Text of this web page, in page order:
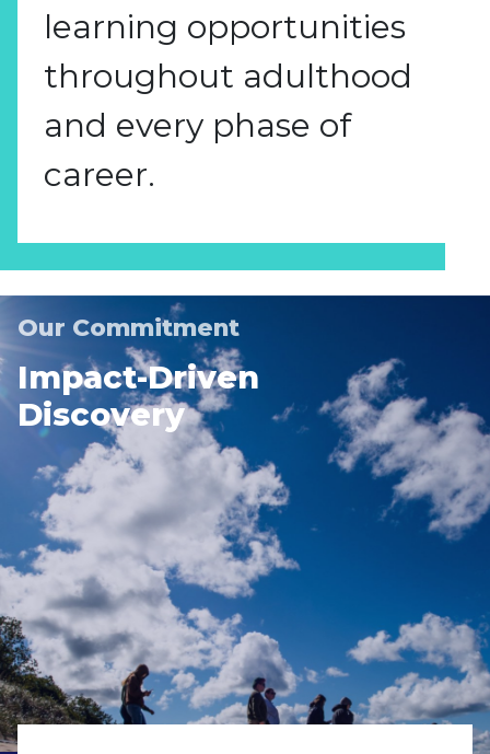
learning opportunities
throughout adulthood
and every phase of
career.
Our Commitment
Impact-Driven
Discovery